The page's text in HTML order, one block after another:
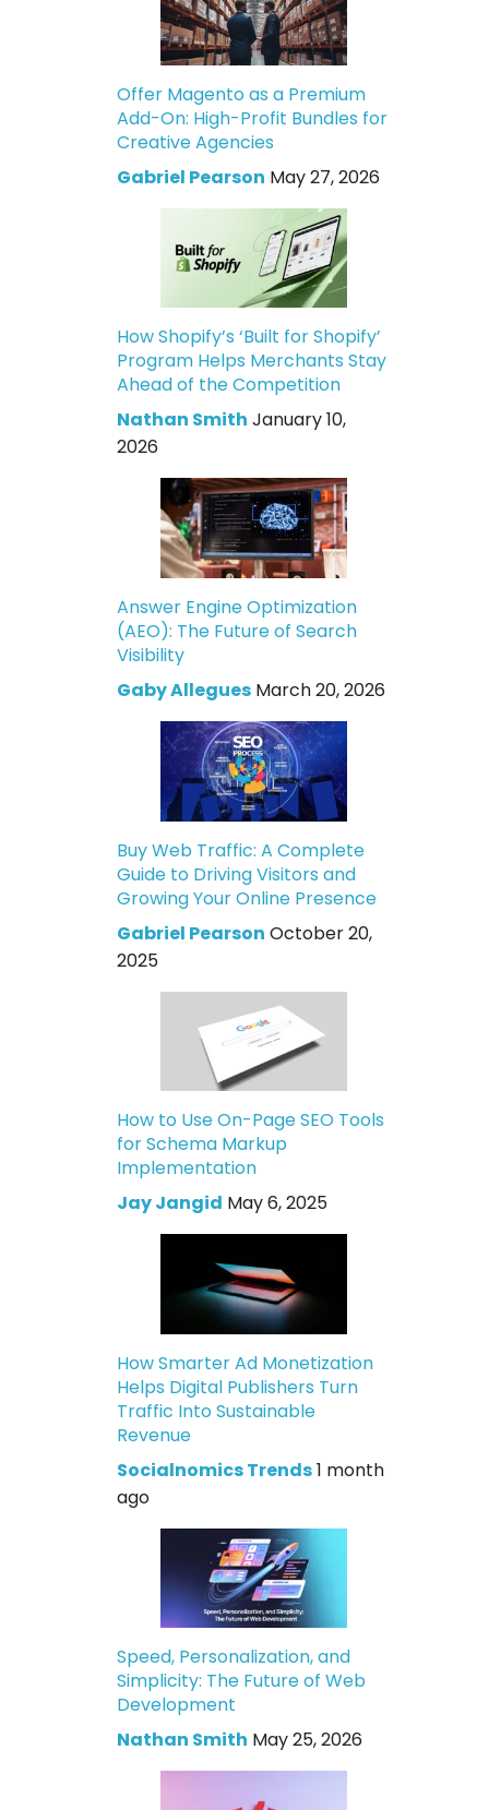
Offer Magento as a Premium
Add-On: High-Profit Bundles for
Creative Agencies
Gabriel Pearson May 27, 2026
How Shopify’s ‘Built for Shopify’
Program Helps Merchants Stay
Ahead of the Competition
Nathan Smith January 10,
2026
Answer Engine Optimization
(AEO): The Future of Search
Visibility
Gaby Allegues March 20, 2026
Buy Web Traffic: A Complete
Guide to Driving Visitors and
Growing Your Online Presence
Gabriel Pearson October 20,
2025
How to Use On-Page SEO Tools
for Schema Markup
Implementation
Jay Jangid May 6, 2025
How Smarter Ad Monetization
Helps Digital Publishers Turn
Traffic Into Sustainable
Revenue
Socialnomics Trends1 month
ago
Speed, Personalization, and
Simplicity: The Future of Web
Development
Nathan Smith May 25, 2026